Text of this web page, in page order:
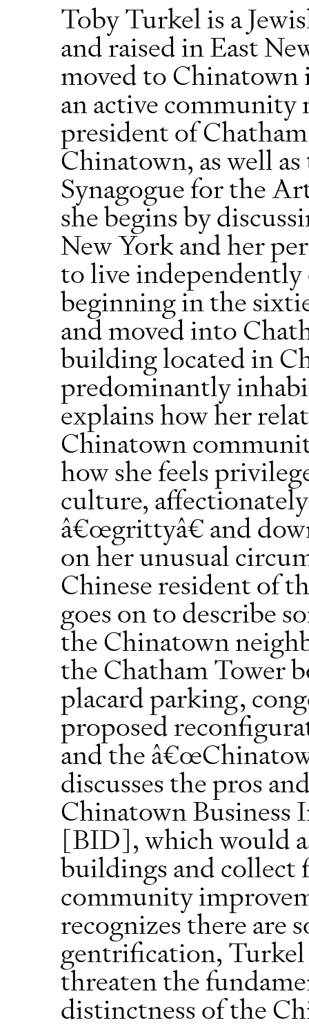
Toby Turkel is a
and raised in East
moved to Chinatown
an active community
president of
Chinatown, as well
Synagogue for the
she begins by
New York and her
to live independently
beginning in the
and moved into
building located in
predominantly
explains how her
Chinatown
how she feels
culture,
â€œgrittyâ€ and
on her unusual
Chinese resident of
goes on to describe
the Chinatown
the Chatham Tower
placard parking,
proposed
and the
discusses the pros
Chinatown
[BID], which would
buildings and collect
community
recognizes there are
gentrification, Turkel
threaten the
distinctness of the